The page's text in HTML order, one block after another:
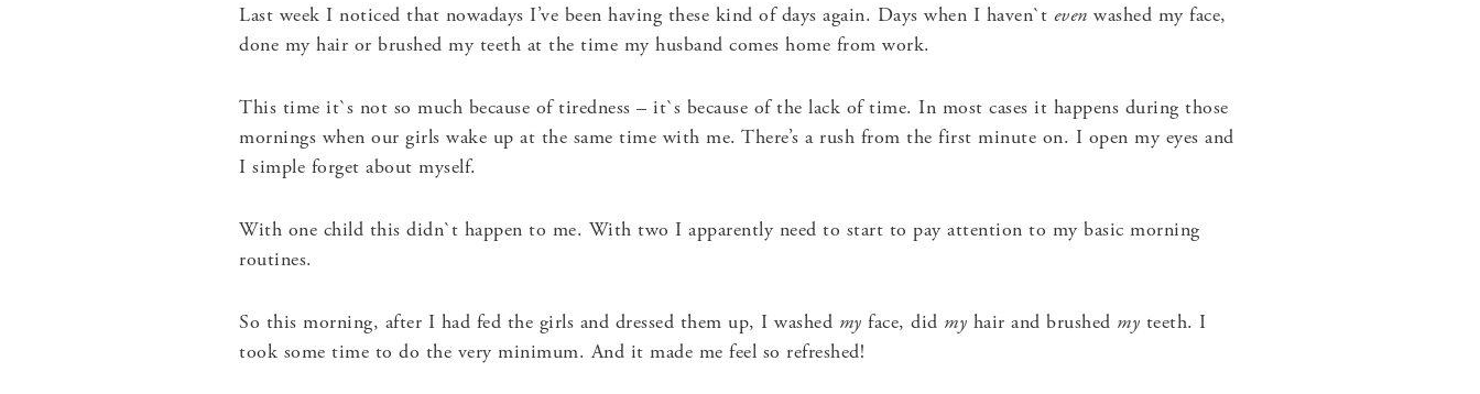
Last week I noticed that nowadays I’ve been having these kind of days again. Days when I haven`t even washed my face,
done my hair or brushed my teeth at the time my husband comes home from work.
This time it`s not so much because of tiredness – it`s because of the lack of time. In most cases it happens during those
mornings when our girls wake up at the same time with me. There’s a rush from the first minute on. I open my eyes and
I simple forget about myself.
With one child this didn`t happen to me. With two I apparently need to start to pay attention to my basic morning
routines.
So this morning, after I had fed the girls and dressed them up, I washed my face, did my hair and brushed my teeth. I
took some time to do the very minimum. And it made me feel so refreshed!